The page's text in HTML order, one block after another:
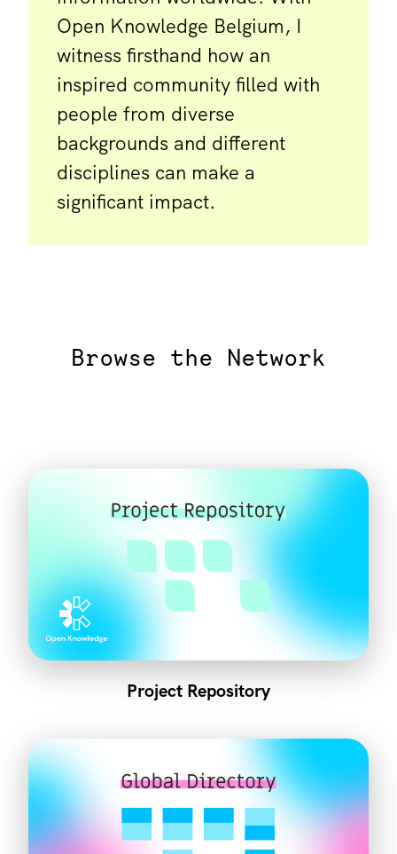
Open Knowledge Belgium, I
witness firsthand how an
inspired community filled with
people from diverse
backgrounds and different
disciplines can make a
significant impact.
Browse the Network
Project Repository